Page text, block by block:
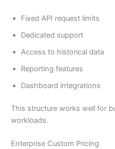
Fixed API request limits
Dedicated support
Access to historical data
Reporting features
Dashboard integrations
This structure works well for
workloads.
Enterprise Custom Pricing